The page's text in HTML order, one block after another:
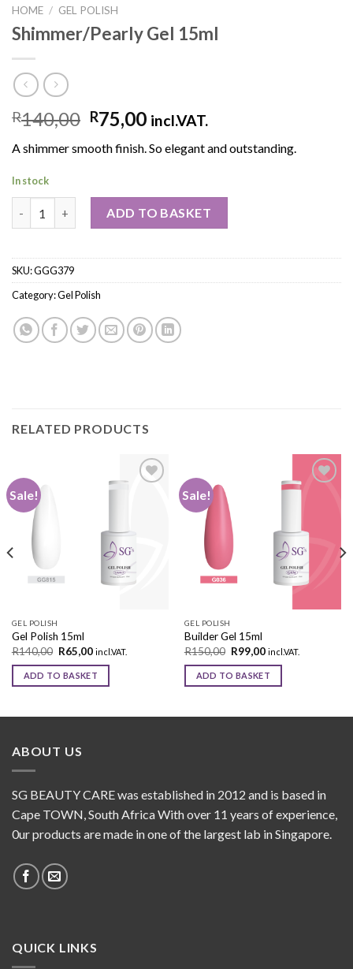
HOME / GEL POLISH
Shimmer/Pearly Gel 15ml
R140,00 R75,00 incl.VAT.
A shimmer smooth finish. So elegant and outstanding.
In stock
ADD TO BASKET
SKU:GGG379
Category:Gel Polish
RELATED PRODUCTS
Sale!
GEL POLISH
Gel Polish 15ml
R140,00 R65,00 incl.VAT.
ADD TO BASKET
Sale!
wishlist
GEL POLISH
Builder Gel 15ml
R150,00 R99,00 incl.VAT.
ADD TO BASKET
ABOUT US
SG BEAUTY CARE was established in 2012 and is based in
Cape TOWN, South Africa With over 11 years of experience,
0ur products are made in one of the largest lab in Singapore.
QUICK LINKS